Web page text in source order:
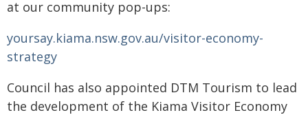
at our community pop-ups:
yoursay.kiama.nsw.gov.au/visitor-economy-
strategy
Council has also appointed DTM Tourism to lead
the development of the Kiama Visitor Economy